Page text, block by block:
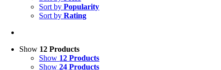
Sort byPopularity
Sort byRating
Show 12 Products
Show 12 Products
Show24 Products